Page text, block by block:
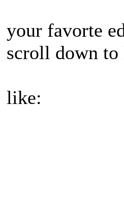
your favorte
scroll down
like: